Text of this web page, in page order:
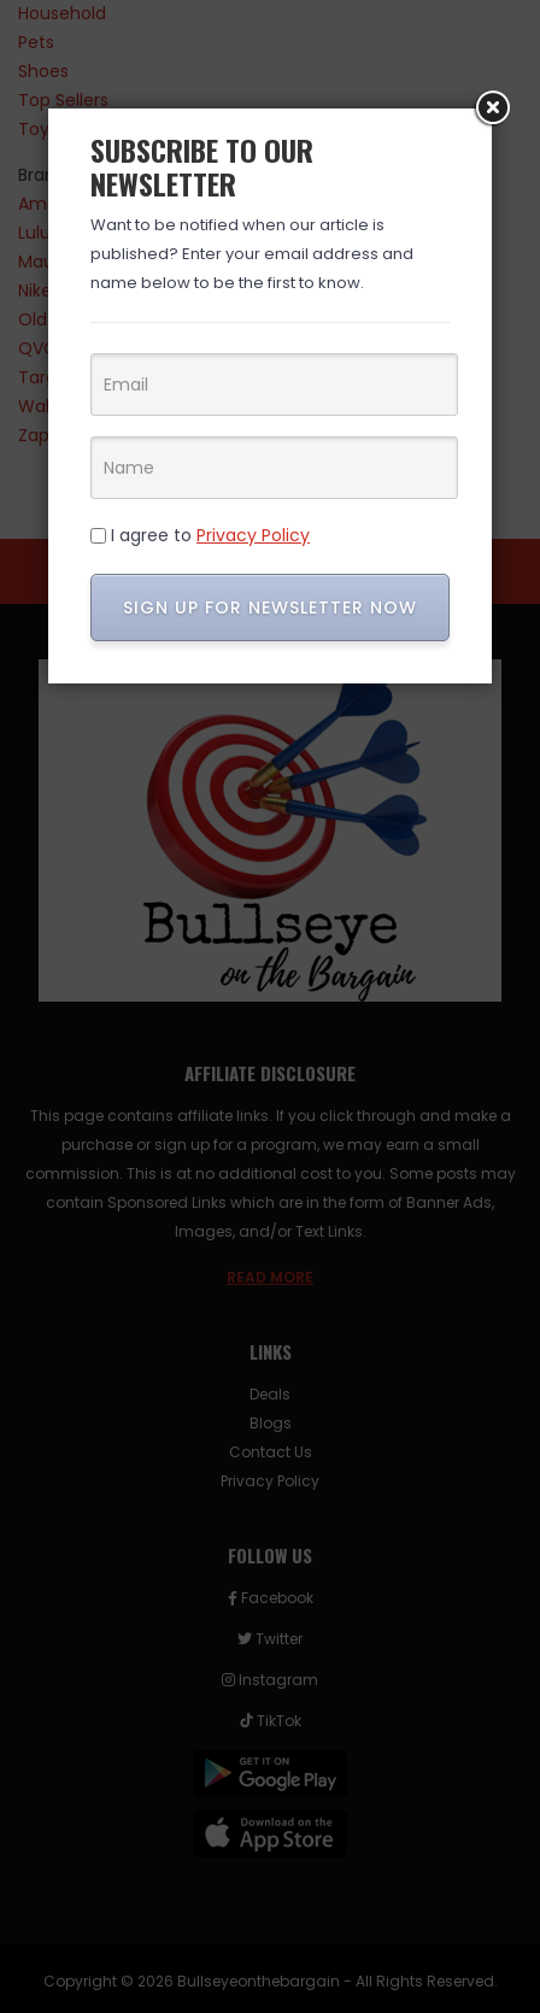
Household
Pets
Shoes
Top Sellers
Toys
Brands
Amazon
Lululemon
Maurices
Nike
Old Navy
QVC
Target
Walmart
Zappos
AFFILIATE DISCLOSURE
This page contains affiliate links. If you click through and make a
purchase or sign up for a program, we may earn a small
commission. This is at no additional cost to you. Some posts may
contain Sponsored Links which are in the form of Banner Ads,
Images, and/or Text Links.
READ MORE
LINKS
Deals
Blogs
Contact Us
Privacy Policy
FOLLOW US
Facebook
Twitter
Instagram
TikTok
Copyright © 2026 Bullseyeonthebargain - All Rights Reserved.
SUBSCRIBE TO OUR
NEWSLETTER
Want to be notified when our article is
published? Enter your email address and
name below to be the first to know.
I agree to Privacy Policy
SIGN UP FOR NEWSLETTER NOW